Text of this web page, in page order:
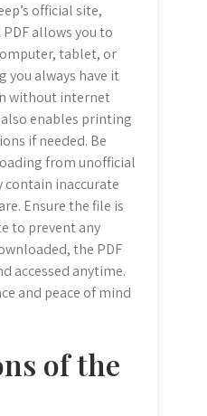
official site,
allows you to
tablet, or
you always have it
without internet
enables printing
if needed. Be
from unofficial
contain inaccurate
Ensure the file is
to prevent any
the PDF
accessed anytime.
and peace of mind
of the